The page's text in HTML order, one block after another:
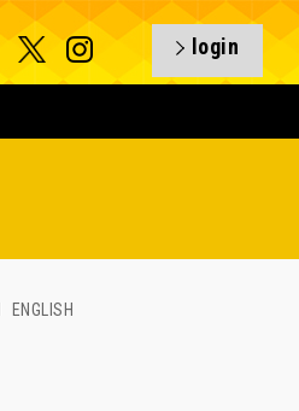
login
ENGLISH